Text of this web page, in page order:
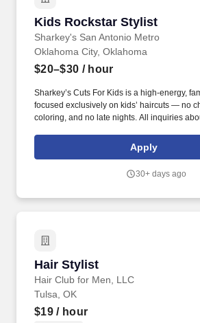
Kids Rockstar Stylist
Sharkey's San Antonio Metro
Kids Rockstar Stylist
Oklahoma City, Oklahoma
$20–$30 / hour
Sharkey’s Cuts For Kids is a high-energy,
focused exclusively on kids’ haircuts — no
coloring, and no late nights. All inquiries
not to Sharkey's Cuts for Kids Corporate.
Apply
30+ days ago
Hair Stylist
Hair Club for Men, LLC
Hair Stylist
Tulsa, OK
$19/ hour